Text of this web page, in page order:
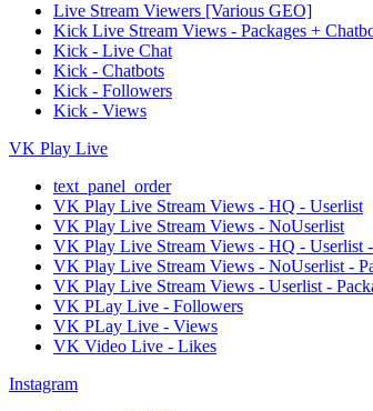
Live Stream Viewers [Various GEO]
Kick Live Stream Views - Packages +
Kick - Live Chat
Kick - Chatbots
Kick - Followers
Kick - Views
VK Play Live
text_panel_order
VK Play Live Stream Views - HQ - Userlist
VK Play Live Stream Views - NoUserlist
VK Play Live Stream Views - HQ - Userlist -
VK Play Live Stream Views - NoUserlist -
VK Play Live Stream Views - Userlist -
VK PLay Live - Followers
VK PLay Live - Views
VK Video Live - Likes
Instagram